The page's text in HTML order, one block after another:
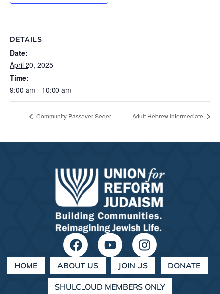
DETAILS
Date:
April 20, 2025
Time:
9:00 am - 10:00 am
Community Passover Seder Adult Hebrew Intermediate
HOME ABOUT US JOIN US DONATE
SHULCLOUD MEMBERS ONLY